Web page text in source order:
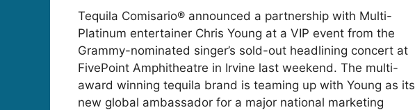
Tequila Comisario® announced a partnership with Multi-
Platinum entertainer Chris Young at a VIP event from the
Grammy-nominated singer’s sold-out headlining concert at
FivePoint Amphitheatre in Irvine last weekend. The multi-
award winning tequila brand is teaming up with Young as its
new global ambassador for a major national marketing